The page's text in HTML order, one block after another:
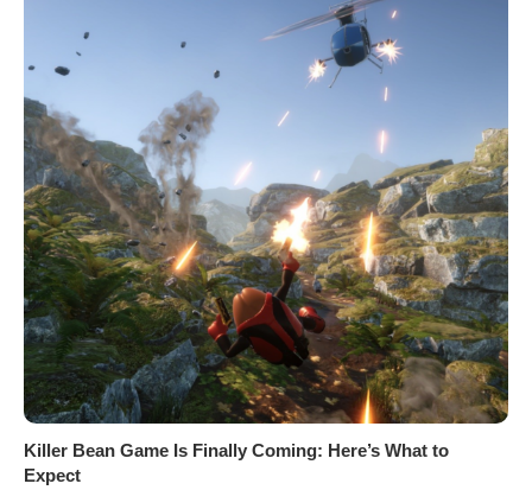
Killer Bean Game Is Finally Coming: Here’s What to
Expect